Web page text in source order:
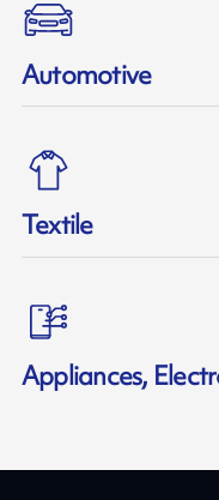
Automotive
Textile
Appliances,